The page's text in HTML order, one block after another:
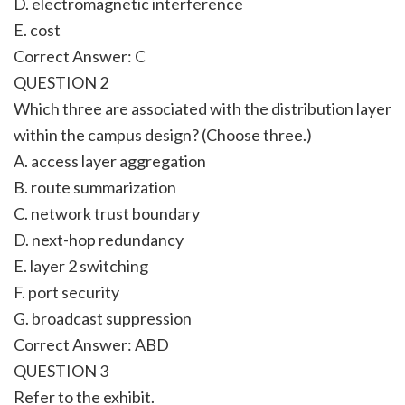
E. cost
Correct Answer: C
QUESTION 2
Which three are associated with the distribution layer
within the campus design? (Choose three.)
A. access layer aggregation
B. route summarization
C. network trust boundary
D. next-hop redundancy
E. layer 2 switching
F. port security
G. broadcast suppression
Correct Answer: ABD
QUESTION 3
Refer to the exhibit.